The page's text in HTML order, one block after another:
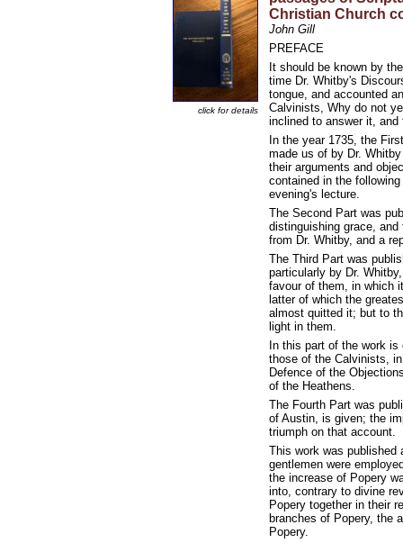
click for details
Christian Church
John Gill
PREFACE
It should be known by
time Dr. Whitby's
tongue, and accounted
Calvinists, Why do not
inclined to answer it,
In the year 1735, the
made us of by Dr.
their arguments and
contained in the
evening's lecture.
The Second Part was
distinguishing grace,
from Dr. Whitby, and a
The Third Part was
particularly by Dr.
favour of them, in which
latter of which the
almost quitted it; but to
light in them.
In this part of the work
those of the Calvinists,
Defence of the
of the Heathens.
The Fourth Part was
of Austin, is given; the
triumph on that account.
This work was published
gentlemen were
the increase of Popery
into, contrary to divine
Popery together in their
branches of Popery, the
Popery.